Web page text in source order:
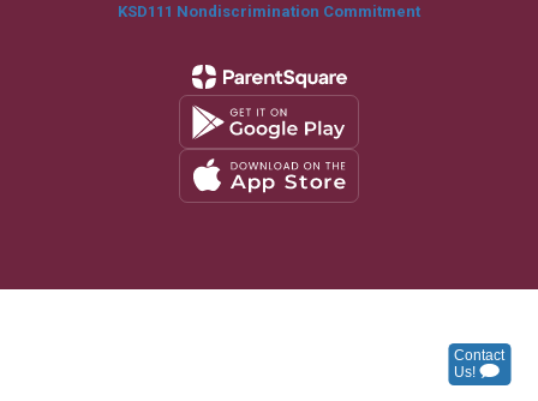
KSD111 Nondiscrimination Commitment